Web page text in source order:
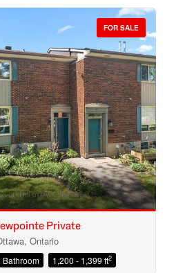
FOR SALE
Private
Ontario
Bathroom 1,200 - 1,399 ft2